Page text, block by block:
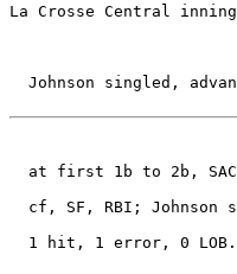
La Crosse Central
Johnson singled,
at first 1b to 2b,
cf, SF, RBI; Johnson
  1 hit, 1 error, 0 LOB.